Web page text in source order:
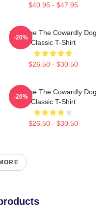
$40.95 - $47.95
Courage The Cowardly Dog
Classic T-Shirt
$26.50 - $30.50
-20%
Courage The Cowardly Dog
Classic T-Shirt
$26.50 - $30.50
-20%